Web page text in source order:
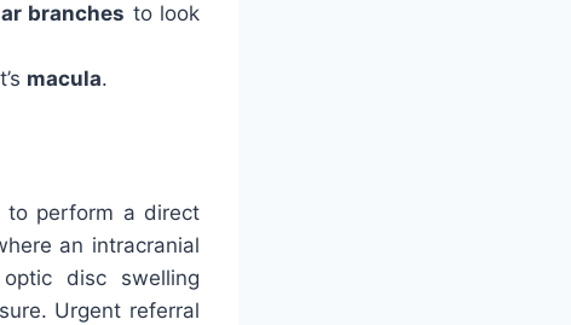
branches to look
macula.
to perform a direct
an intracranial
disc swelling
Urgent referral